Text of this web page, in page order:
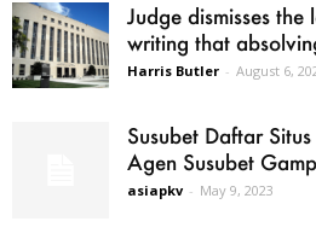
Judge dismisses
writing that
Harris Butler - August 6,
Susubet Daftar
Agen Susubet
asiapkv - May 9, 2023